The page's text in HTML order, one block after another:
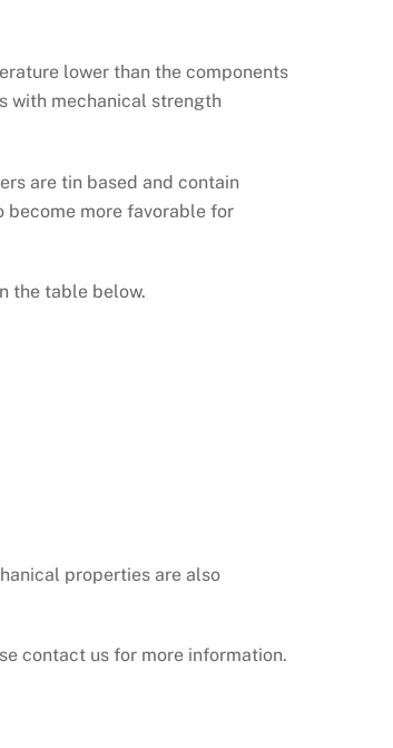
lower than the components
with mechanical strength
are tin based and contain
become more favorable for
the table below.
properties are also
contact us for more information.